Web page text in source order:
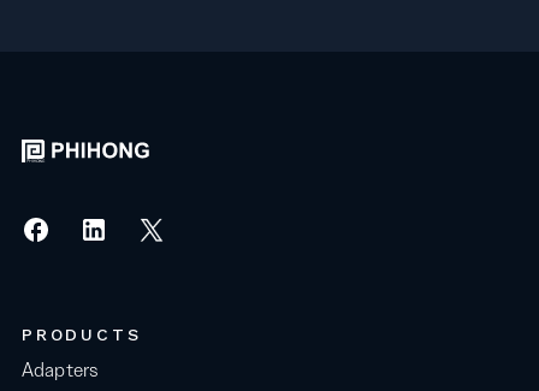
PRODUCTS
Adapters